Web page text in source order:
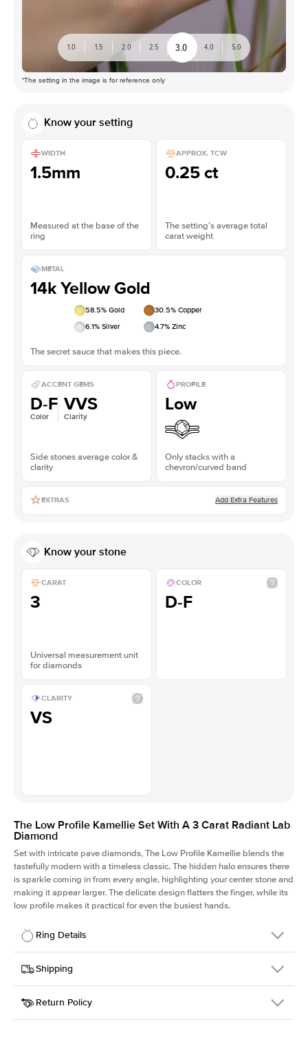
1.0 1.5 2.0 2.5 3.0 4.0 5.0
*The setting in the image is for reference only
Know your setting
WIDTH
1.5mm
Measured at the base of the
ring
APPROX. TCW
0.25 ct
The setting’s average total
carat weight
METAL
14k Yellow Gold
58.5% Gold 30.5% Copper
6.1% Silver 4.7% Zinc
The secret sauce that makes this piece.
ACCENT GEMS
D-F
Color
VVS
Clarity
Side stones average color &
clarity
PROFILE
Low
Only stacks with a
chevron/curved band
EXTRAS Add Extra Features
Know your stone
CARAT
3
Universal measurement unit
for diamonds
COLOR
D-F
CLARITY
VS
The Low Profile Kamellie Set With A 3 Carat Radiant Lab
Diamond
Set with intricate pave diamonds, The Low Profile Kamellie blends the
tastefully modern with a timeless classic. The hidden halo ensures there
is sparkle coming in from every angle, highlighting your center stone and
making it appear larger. The delicate design flatters the finger, while its
low profile makes it practical for even the busiest hands.
Ring Details
Details
SKU
301Q-ER-LDIAM-RAD-3-YG-14
Width
Center Stone
Radiant
Shipping
This item is made to order and takes 3-4 weeks to craft.
Return Policy